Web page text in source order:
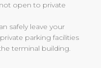
open to private
safely leave your
parking facilities
terminal building.